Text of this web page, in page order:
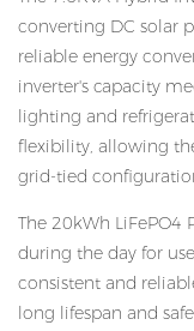
converting DC solar
reliable energy
inverter's capacity
lighting and
flexibility, allowing
grid-tied
The 20kWh LiFePO4
during the day for
consistent and
long lifespan and